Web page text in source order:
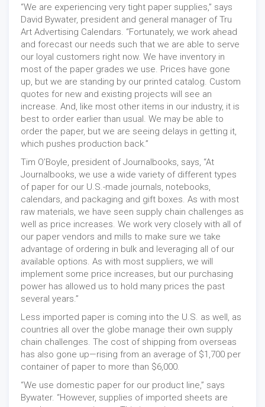
“We are experiencing very tight paper supplies,” says
David Bywater, president and general manager of Tru
Art Advertising Calendars. “Fortunately, we work ahead
and forecast our needs such that we are able to serve
our loyal customers right now. We have inventory in
most of the paper grades we use. Prices have gone
up, but we are standing by our printed catalog. Custom
quotes for new and existing projects will see an
increase. And, like most other items in our industry, it is
best to order earlier than usual. We may be able to
order the paper, but we are seeing delays in getting it,
which pushes production back.”
Tim O’Boyle, president of Journalbooks, says, “At
Journalbooks, we use a wide variety of different types
of paper for our U.S.-made journals, notebooks,
calendars, and packaging and gift boxes. As with most
raw materials, we have seen supply chain challenges as
well as price increases. We work very closely with all of
our paper vendors and mills to make sure we take
advantage of ordering in bulk and leveraging all of our
available options. As with most suppliers, we will
implement some price increases, but our purchasing
power has allowed us to hold many prices the past
several years.”
Less imported paper is coming into the U.S. as well, as
countries all over the globe manage their own supply
chain challenges. The cost of shipping from overseas
has also gone up—rising from an average of $1,700 per
container of paper to more than $6,000.
“We use domestic paper for our product line,” says
Bywater. “However, supplies of imported sheets are